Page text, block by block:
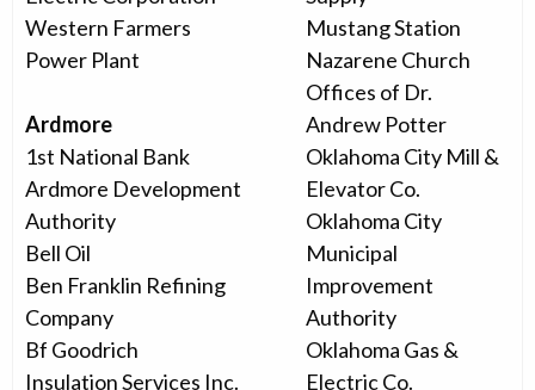
Western Farmers
Power Plant
Ardmore
1st National Bank
Ardmore Development
Authority
Bell Oil
Ben Franklin Refining
Company
Bf Goodrich
Insulation Services Inc.
Mustang Station
Nazarene Church
Offices of Dr.
Andrew Potter
Oklahoma City Mill &
Elevator Co.
Oklahoma City
Municipal
Improvement
Authority
Oklahoma Gas &
Electric Co.